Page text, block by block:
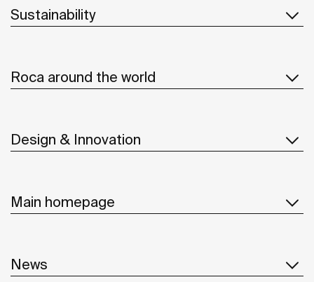
Sustainability
Roca around the world
Design & Innovation
Main homepage
News